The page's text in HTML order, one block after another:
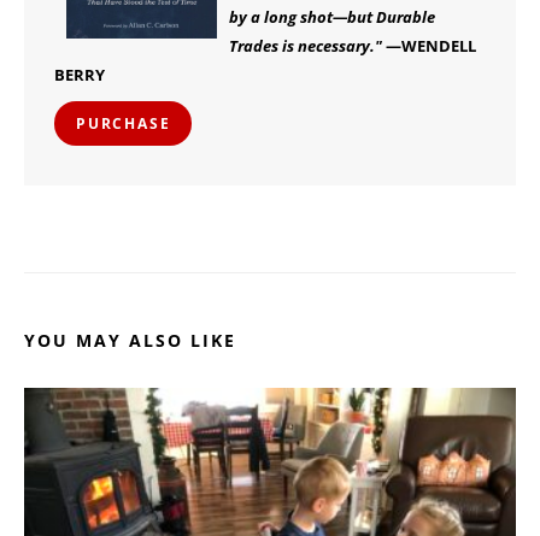
by a long shot—but Durable
Trades is necessary."—WENDELL
BERRY
PURCHASE
YOU MAY ALSO LIKE